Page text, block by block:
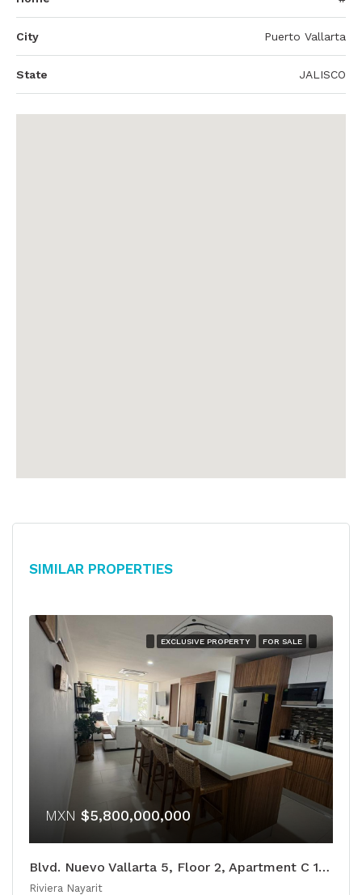
City Puerto Vallarta
State JALISCO
Similar Properties
EXCLUSIVE PROPERTY FOR SALE
MXN $5,800,000,000
Blvd. Nuevo Vallarta 5, Floor 2, Apartment C 105
Riviera Nayarit